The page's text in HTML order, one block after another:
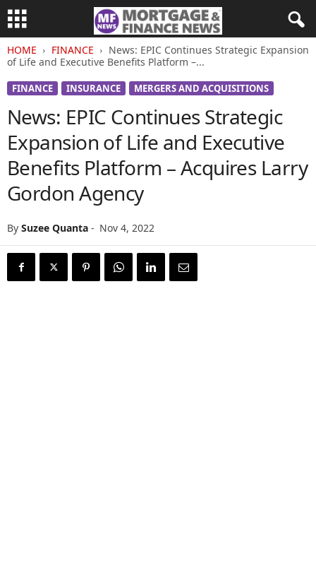
HOME FINANCE
News: EPIC Continues Strategic Expansion
of Life and Executive Benefits Platform –...
FINANCE INSURANCE MERGERS AND ACQUISITIONS
News: EPIC Continues Strategic
Expansion of Life and Executive
Benefits Platform – Acquires Larry
Gordon Agency
By Suzee Quanta - Nov 4, 2022